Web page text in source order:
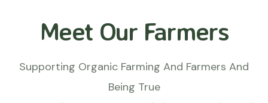
Meet Our Farmers
Supporting Organic Farming And Farmers And
Being True